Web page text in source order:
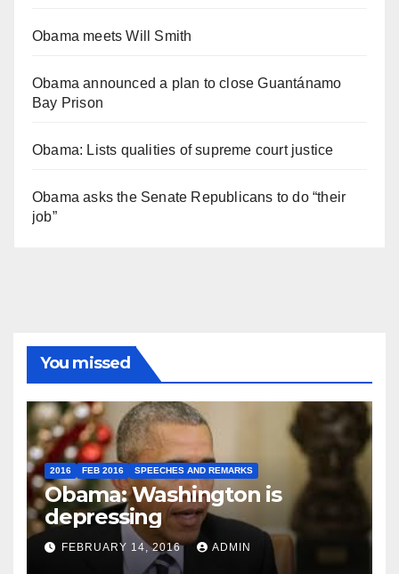
Obama meets Will Smith
Obama announced a plan to close Guantánamo
Bay Prison
Obama: Lists qualities of supreme court justice
Obama asks the Senate Republicans to do “their
job”
You missed
2016 FEB 2016 SPEECHES AND REMARKS
Obama: Washington is
depressing
FEBRUARY 14, 2016 ADMIN